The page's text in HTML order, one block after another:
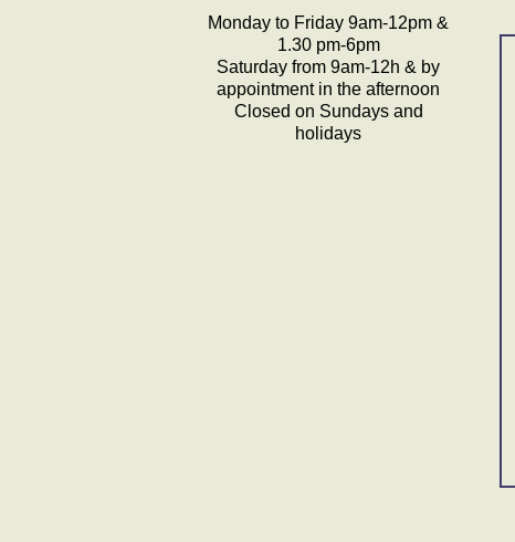
Monday to Friday 9am-12pm &
1.30 pm-6pm
Saturday from 9am-12h & by
appointment in the afternoon
Closed on Sundays and
holidays